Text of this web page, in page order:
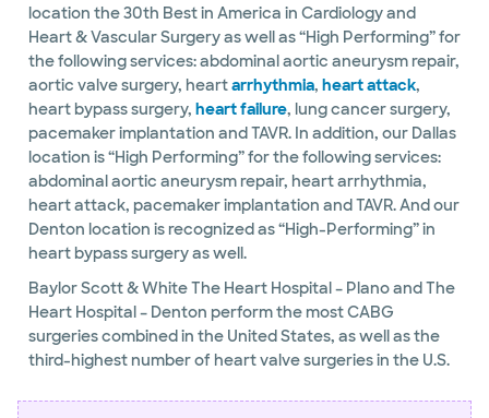
location the 30th Best in America in Cardiology and
Heart & Vascular Surgery as well as “High Performing” for
the following services: abdominal aortic aneurysm repair,
aortic valve surgery, heartarrhythmia, heart attack,
heart bypass surgery, heart failure, lung cancer surgery,
pacemaker implantation and TAVR. In addition, our Dallas
location is “High Performing” for the following services:
abdominal aortic aneurysm repair, heart arrhythmia,
heart attack, pacemaker implantation and TAVR. And our
Denton location is recognized as “High-Performing” in
heart bypass surgery as well.
Baylor Scott & White The Heart Hospital – Plano and The
Heart Hospital – Denton perform the most CABG
surgeries combined in the United States, as well as the
third-highest number of heart valve surgeries in the U.S.